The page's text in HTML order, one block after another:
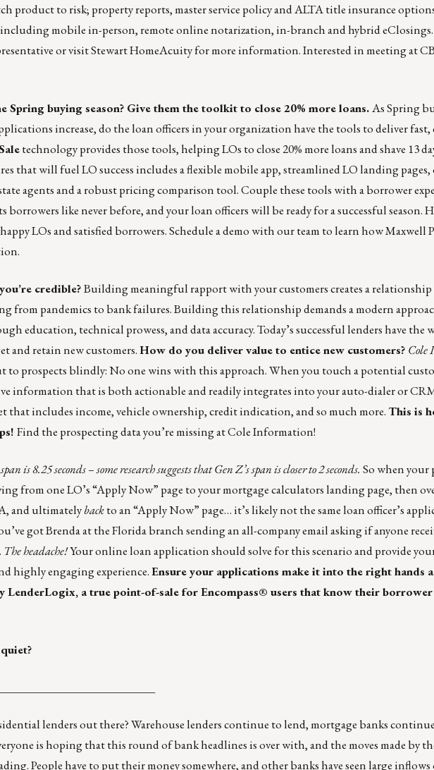
product to risk; property reports, master service policy and ALTA title insurance
mobile in-person, remote online notarization, in-branch and hybrid
or visitStewart HomeAcuityfor more information. Interested in meeting at
Spring buying season? Give them the toolkit to close 20% more loans.As Spring
increase, do the loan officers in your organization have the tools to deliver fast,
technology provides those tools, helping LOs to close 20% more loans and shave 13
that will fuel LO success includes a flexible mobile app, streamlined LO landing pages,
agents and a robust pricing comparison tool. Couple these tools with a borrower
borrowers like never before, and your loan officers will be ready for a successful season.
LOs and satisfied borrowers.Schedule a demowith our team to learn how Maxwell
credible?Building meaningful rapport with your customers creates a relationship
from pandemics to bank failures. Building this relationship demands a modern
education, technical prowess, and data accuracy. Today’s successful lenders have the
and retain new customers.How do you deliver value to entice new customers? Cole
to prospects blindly: No one wins with this approach. When you touch a potential
information that is both actionable and readily integrates into your auto-dialer or
that includes income, vehicle ownership, credit indication, and so much more.This is
Find the prospecting data you’re missing atCole Information!
is 8.25 seconds – some research suggests that Gen Z’s span is closer to 2 seconds. So when your
from one LO’s “Apply Now” page to your mortgage calculators landing page, then
and ultimatelybackto an “Apply Now” page… it’s likely not the same loan officer’s
got Brenda at the Florida branch sending an all-company email asking if anyone
The headache!Your online loan application should solve for this scenario and provide
highly engaging experience.Ensure your applications make it into the right hands
LenderLogix, a true point-of-sale for Encompass® users that know their
lenders out there? Warehouse lenders continue to lend, mortgage banks
is hoping that this round of bank headlines is over with, and the moves made by
People have to put their money somewhere, and other banks have seen large inflows